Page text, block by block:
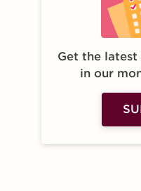
Get the latest
in our